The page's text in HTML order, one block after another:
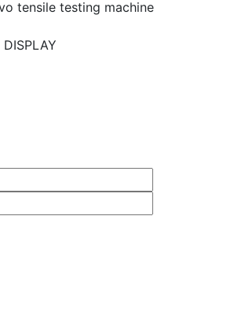
tensile testing machine